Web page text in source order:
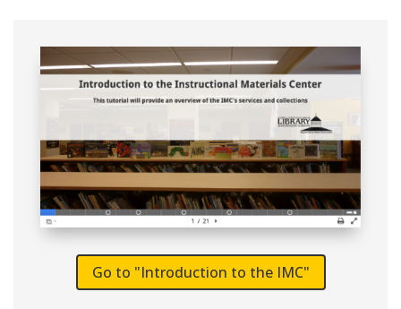
Go to "Introduction to the IMC"